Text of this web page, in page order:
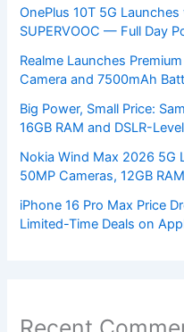
OnePlus 10T 5G
SUPERVOOC — Full Day
Realme Launches
Camera and 7500mAh
Big Power, Small Price:
16GB RAM and DSLR-
Nokia Wind Max 2026 5G
50MP Cameras, 12GB
iPhone 16 Pro Max Price
Limited-Time Deals on